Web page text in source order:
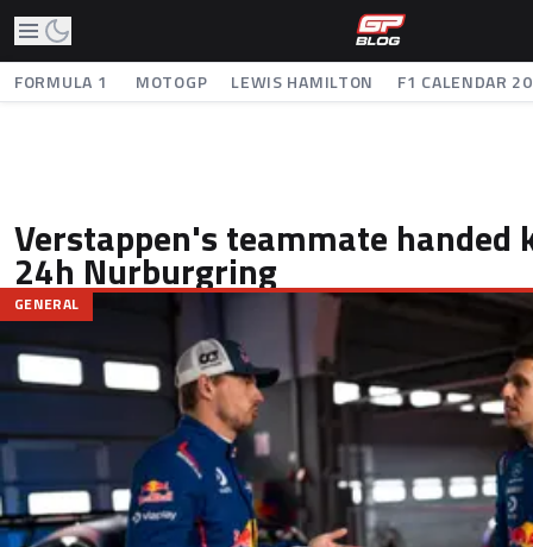
FORMULA 1 MOTOGP LEWIS HAMILTON F1 CALENDAR
Verstappen's teammate handed
24h Nurburgring
GENERAL